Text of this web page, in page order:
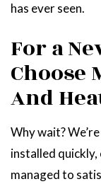
has ever seen.
For a
Choose
And
Why wait?
installed quickly,
managed to